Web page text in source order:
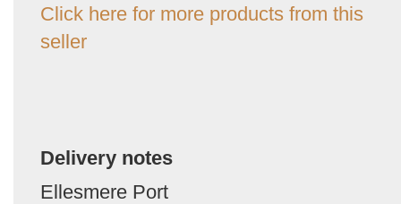
Click here for more products from this
seller
Delivery notes
Ellesmere Port